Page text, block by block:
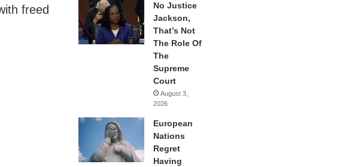
freed
No Justice
Jackson,
That’s Not
The Role Of
The
Supreme
Court
August 3,
2026
European
Nations
Regret
Having